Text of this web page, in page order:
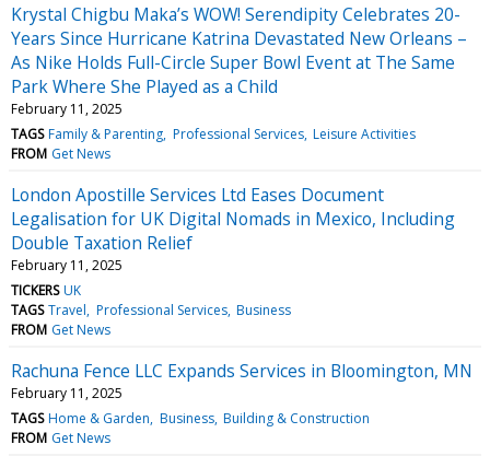
Krystal Chigbu Maka’s WOW! Serendipity Celebrates 20-
Years Since Hurricane Katrina Devastated New Orleans –
As Nike Holds Full-Circle Super Bowl Event at The Same
Park Where She Played as a Child
February 11, 2025
TAGS Family & Parenting Professional Services Leisure Activities
FROM Get News
London Apostille Services Ltd Eases Document
Legalisation for UK Digital Nomads in Mexico, Including
Double Taxation Relief
February 11, 2025
TICKERS UK
TAGS Travel Professional Services Business
FROM Get News
Rachuna Fence LLC Expands Services in Bloomington, MN
February 11, 2025
TAGS Home & Garden Business Building & Construction
FROM Get News